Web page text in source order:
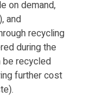
on demand,
and
recycling
during the
be recycled
further cost